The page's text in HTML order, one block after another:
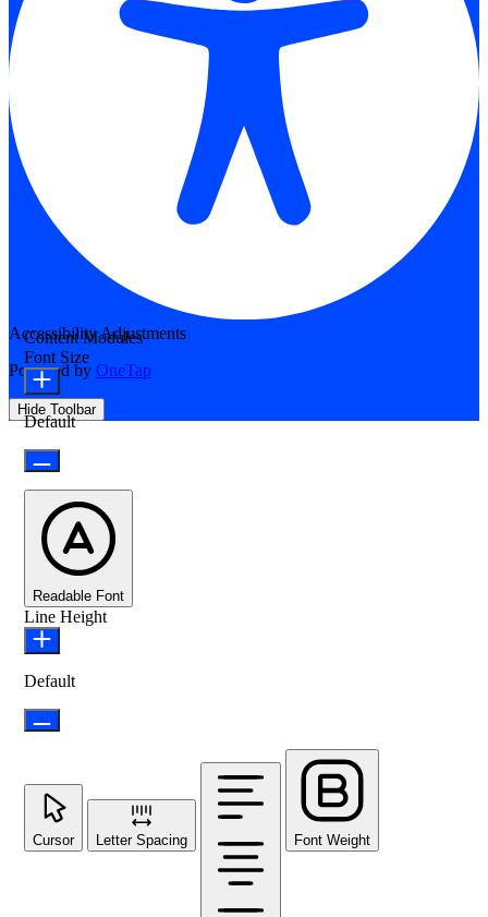
Accessibility Adjustments
Powered by OneTap
Hide Toolbar
Content Modules
Font Size
Default
Readable Font
Line Height
Default
Cursor Letter Spacing Font Weight